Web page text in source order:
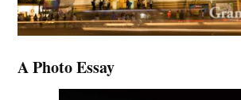
A Photo Essay